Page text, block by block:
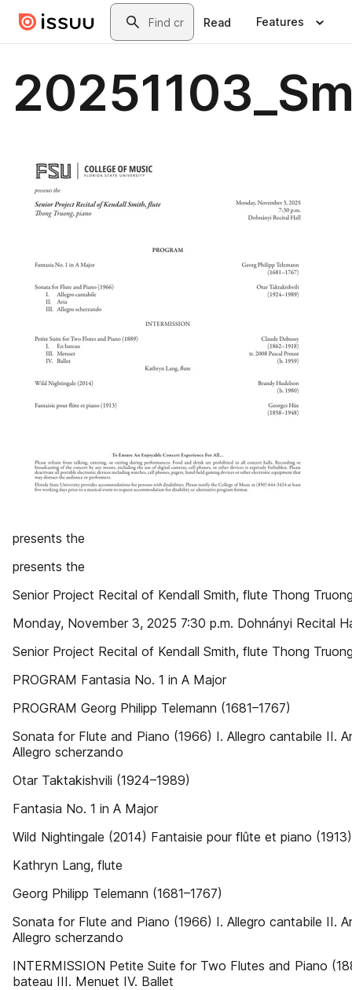
Skip to main contentSearch
Read Features
presents the
presents the
Senior Project Recital of Kendall Smith, flute Thong
Monday, November 3, 2025 7:30 p.m. Dohnányi Recital
Senior Project Recital of Kendall Smith, flute Thong
PROGRAM Fantasia No. 1 in A Major
PROGRAM Georg Philipp Telemann (1681–1767)
Sonata for Flute and Piano (1966) I. Allegro cantabile II.
Allegro scherzando
Otar Taktakishvili (1924–1989)
Fantasia No. 1 in A Major
Wild Nightingale (2014) Fantaisie pour flûte et piano (1913)
Kathryn Lang, flute
Georg Philipp Telemann (1681–1767)
Sonata for Flute and Piano (1966) I. Allegro cantabile II.
Allegro scherzando
INTERMISSION Petite Suite for Two Flutes and Piano
bateau III. Menuet IV. Ballet